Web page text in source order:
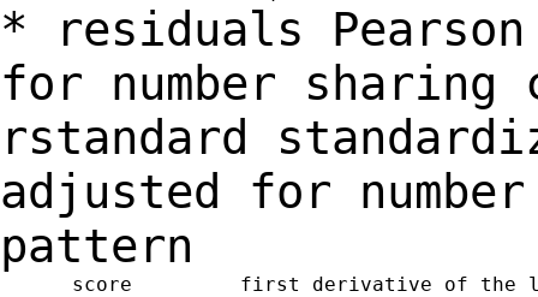
* residuals
for number sharing
rstandard
adjusted for
pattern
score         first derivative of the